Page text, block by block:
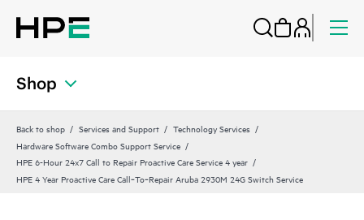
Shop
Back to shop Services and Support
Technology Services
Hardware Software Combo Support Service
HPE 6-Hour 24x7 Call to Repair Proactive Care Service 4 year
HPE 4 Year Proactive Care Call‑To‑Repair Aruba 2930M 24G Switch Service